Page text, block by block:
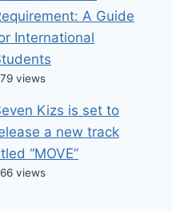
A Guide
International
views
Kizs is set to
a new track
“MOVE”
views